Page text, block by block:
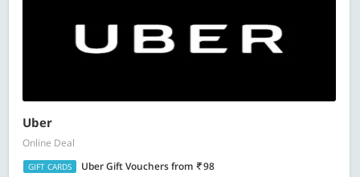
Uber
Online Deal
GIFT CARDS Uber Gift Vouchersfrom 98